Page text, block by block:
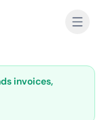
invoices,